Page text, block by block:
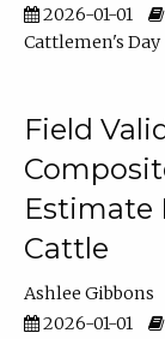
2026-01-01
Cattlemen's Day
Field
Estimate
Cattle
Ashlee Gibbons
2026-01-01